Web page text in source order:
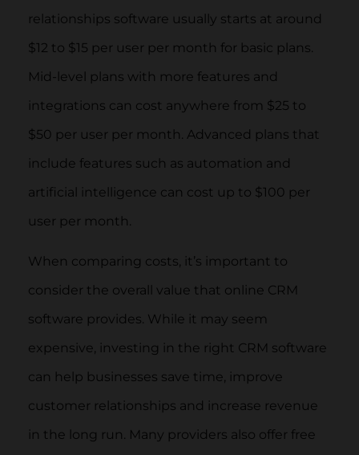
relationships software usually starts at around
$12 to $15 per user per month for basic plans.
Mid-level plans with more features and
integrations can cost anywhere from $25 to
$50 per user per month. Advanced plans that
include features such as automation and
artificial intelligence can cost up to $100 per
user per month.
When comparing costs, it’s important to
consider the overall value that online CRM
software provides. While it may seem
expensive, investing in the right CRM software
can help businesses save time, improve
customer relationships and increase revenue
in the long run. Many providers also offer free